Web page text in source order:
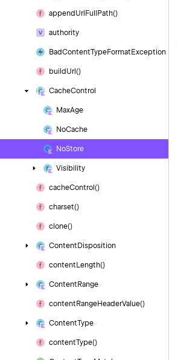
append Url Full Path()
authority
BadContentTypeFormat Exception
build Url()
CacheControl
MaxAge
NoCache
NoStore
Visibility
cacheControl()
charset()
clone()
Content Disposition
content Length()
Content Range
content RangeHeaderValue()
ContentType
contentType()